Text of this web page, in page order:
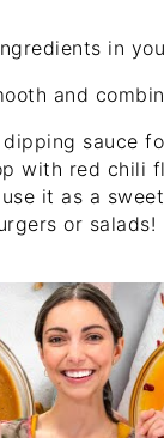
in
and
dipping sauce
with red chili
it as a
or salads!